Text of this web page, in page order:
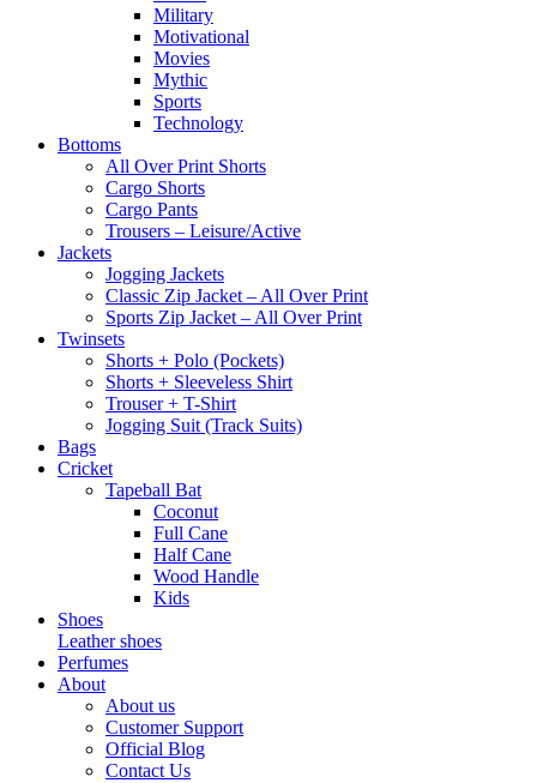
Military
Motivational
Movies
Mythic
Sports
Technology
Bottoms
All Over Print Shorts
Cargo Shorts
Cargo Pants
Trousers – Leisure/Active
Jackets
Jogging Jackets
Classic Zip Jacket – All Over Print
Sports Zip Jacket – All Over Print
Twinsets
Shorts + Polo (Pockets)
Shorts + Sleeveless Shirt
Trouser + T-Shirt
Jogging Suit (Track Suits)
Bags
Cricket
Tapeball Bat
Coconut
Full Cane
Half Cane
Wood Handle
Kids
Shoes
Leather shoes
Perfumes
About
About us
Customer Support
Official Blog
Contact Us